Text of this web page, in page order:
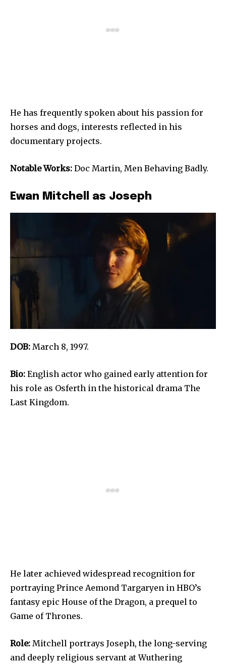
He has frequently spoken about his passion for
horses and dogs, interests reflected in his
documentary projects.
Notable Works: Doc Martin, Men Behaving Badly.
Ewan Mitchell as Joseph
DOB: March 8, 1997.
Bio: English actor who gained early attention for
his role as Osferth in the historical drama The
Last Kingdom.
He later achieved widespread recognition for
portraying Prince Aemond Targaryen in HBO’s
fantasy epic House of the Dragon, a prequel to
Game of Thrones.
Role: Mitchell portrays Joseph, the long-serving
and deeply religious servant at Wuthering